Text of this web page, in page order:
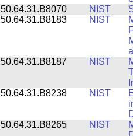
50.64.31.B8070
NIST
50.64.31.B8183
NIST
50.64.31.B8187
NIST
50.64.31.B8238
NIST
50.64.31.B8265
NIST